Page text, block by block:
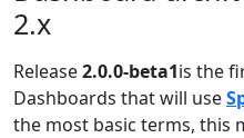
2.x
Release2.0.0-beta1is the
Dashboards that will use
the most basic terms, this